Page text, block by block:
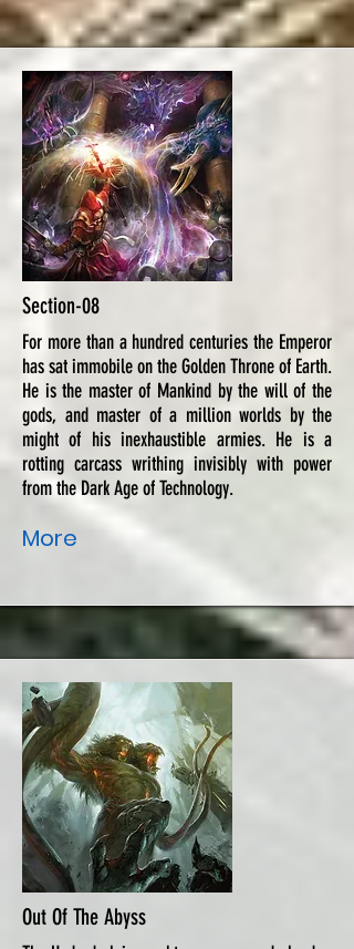
Section-08
For more than a hundred centuries the Emperor
has sat immobile on the Golden Throne of Earth.
He is the master of Mankind by the will of the
gods, and master of a million worlds by the
might of his inexhaustible armies. He is a
rotting carcass writhing invisibly with power
from the Dark Age of Technology.
More
Out Of The Abyss